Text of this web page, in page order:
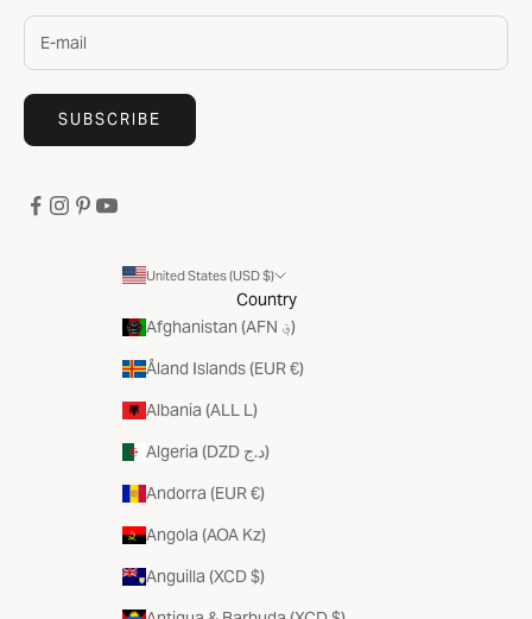
SUBSCRIBE
United States (USD $)
Country
Afghanistan (AFN ؋)
Åland Islands (EUR €)
Albania (ALL L)
Algeria (DZD د.ج)
Andorra (EUR €)
Angola (AOA Kz)
Anguilla (XCD $)